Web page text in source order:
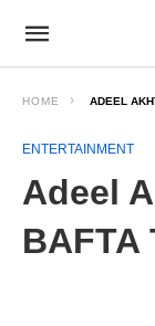
HOME ADEEL
ENTERTAINMENT
Adeel